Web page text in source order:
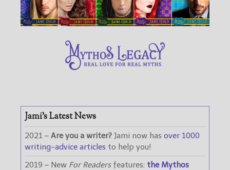
Jami’s Latest News
2021 – Are you a writer? Jami now has over 1000
writing-advice articles to help you!
2019 – New For Readersfeatures: the Mythos